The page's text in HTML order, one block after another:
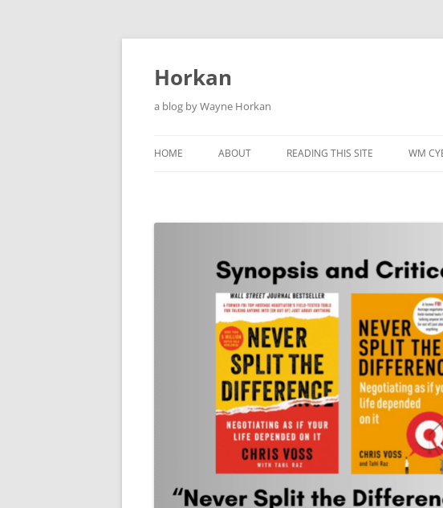
Skip
Horkan
a blog by Wayne Horkan
HOME ABOUT READING THIS SITE WM